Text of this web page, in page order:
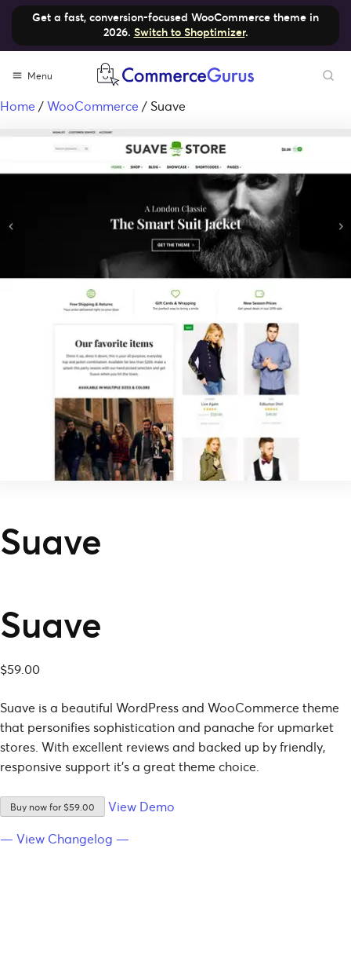
Get a fast, conversion-focused WooCommerce theme in
2026. Switch to Shoptimizer.
Menu
Home / WooCommerce / Suave
Suave
Suave
$59.00
Suave is a beautiful WordPress and WooCommerce theme
that personifies sophistication and panache for upmarket
stores. With excellent reviews and backed up by friendly,
responsive support it’s a great theme choice.
Buy now for $59.00 View Demo
— View Changelog —